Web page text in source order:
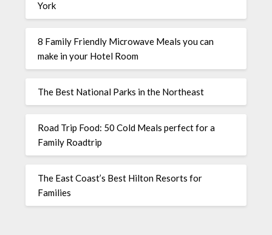
York
8 Family Friendly Microwave Meals you can
make in your Hotel Room
The Best National Parks in the Northeast
Road Trip Food: 50 Cold Meals perfect for a
Family Roadtrip
The East Coast’s Best Hilton Resorts for
Families